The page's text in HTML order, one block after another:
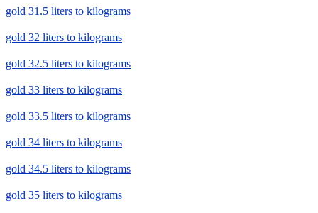
gold 31.5 liters to kilograms
gold 32 liters to kilograms
gold 32.5 liters to kilograms
gold 33 liters to kilograms
gold 33.5 liters to kilograms
gold 34 liters to kilograms
gold 34.5 liters to kilograms
gold 35 liters to kilograms